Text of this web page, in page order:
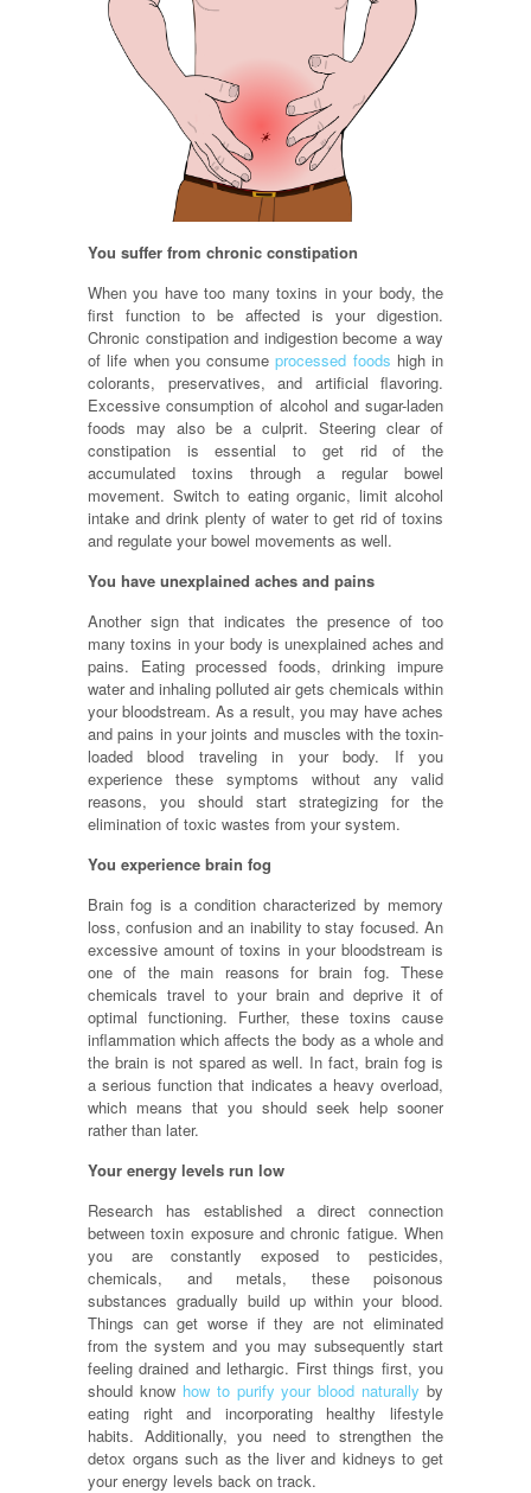
You suffer from chronic constipation
When you have too many toxins in your body, the
first function to be affected is your digestion.
Chronic constipation and indigestion become a way
of life when you consumeprocessed foods high in
colorants, preservatives, and artificial flavoring.
Excessive consumption of alcohol and sugar-laden
foods may also be a culprit. Steering clear of
constipation is essential to get rid of the
accumulated toxins through a regular bowel
movement. Switch to eating organic, limit alcohol
intake and drink plenty of water to get rid of toxins
and regulate your bowel movements as well.
You have unexplained aches and pains
Another sign that indicates the presence of too
many toxins in your body is unexplained aches and
pains. Eating processed foods, drinking impure
water and inhaling polluted air gets chemicals within
your bloodstream. As a result, you may have aches
and pains in your joints and muscles with the toxin-
loaded blood traveling in your body. If you
experience these symptoms without any valid
reasons, you should start strategizing for the
elimination of toxic wastes from your system.
You experience brain fog
Brain fog is a condition characterized by memory
loss, confusion and an inability to stay focused. An
excessive amount of toxins in your bloodstream is
one of the main reasons for brain fog. These
chemicals travel to your brain and deprive it of
optimal functioning. Further, these toxins cause
inflammation which affects the body as a whole and
the brain is not spared as well. In fact, brain fog is
a serious function that indicates a heavy overload,
which means that you should seek help sooner
rather than later.
Your energy levels run low
Research has established a direct connection
between toxin exposure and chronic fatigue. When
you are constantly exposed to pesticides,
chemicals, and metals, these poisonous
substances gradually build up within your blood.
Things can get worse if they are not eliminated
from the system and you may subsequently start
feeling drained and lethargic. First things first, you
should know how to purify your blood naturally by
eating right and incorporating healthy lifestyle
habits. Additionally, you need to strengthen the
detox organs such as the liver and kidneys to get
your energy levels back on track.